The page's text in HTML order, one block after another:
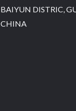
BAIYUN DISTRIC,
CHINA